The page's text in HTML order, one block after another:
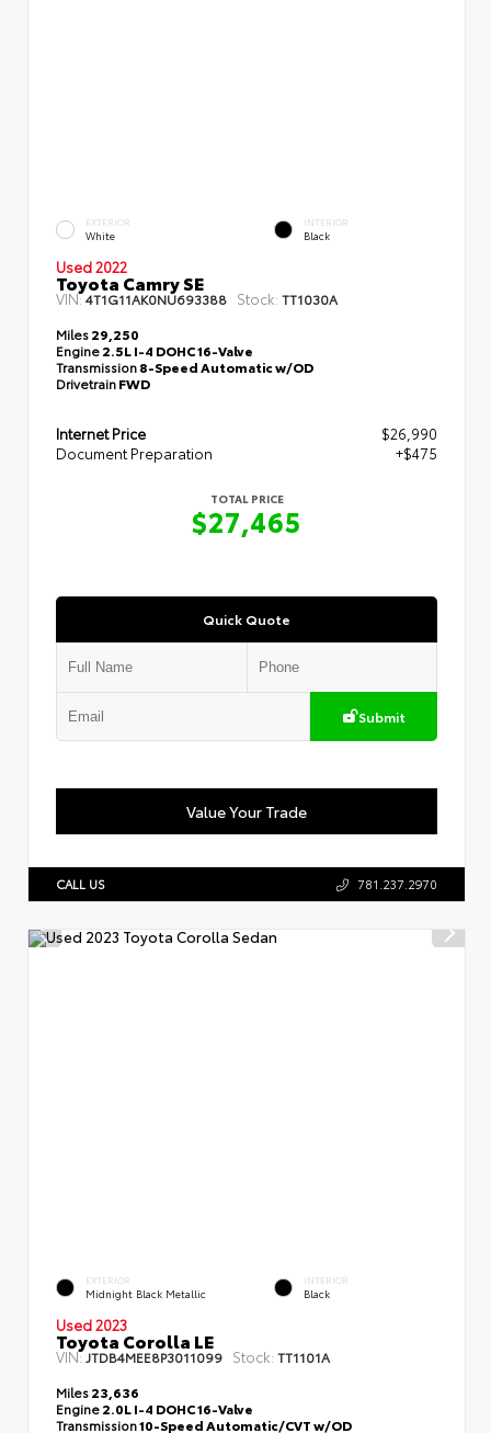
EXTERIOR
White
INTERIOR
Black
Used 2022
Toyota Camry SE
VIN:4T1G11AK0NU693388 Stock: TT1030A
Miles29,250
Engine2.5L I-4 DOHC 16-Valve
Transmission8-Speed Automatic w/OD
DrivetrainFWD
Internet Price
$26,990
Document Preparation
+$475
TOTAL PRICE
$27,465
Quick Quote
Submit
Value Your Trade
CALL US 781.237.2970
EXTERIOR
Midnight Black Metallic
INTERIOR
Black
Used 2023
Toyota Corolla LE
VIN:JTDB4MEE8P3011099 Stock: TT1101A
Miles23,636
Engine2.0L I-4 DOHC 16-Valve
Transmission10-Speed Automatic/CVT w/OD